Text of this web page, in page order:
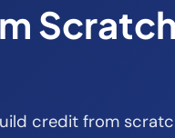
credit from